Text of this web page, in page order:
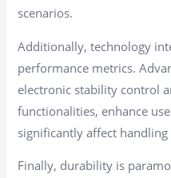
scenarios.
Additionally, technology
performance metrics.
electronic stability control
functionalities, enhance
significantly affect
Finally, durability is